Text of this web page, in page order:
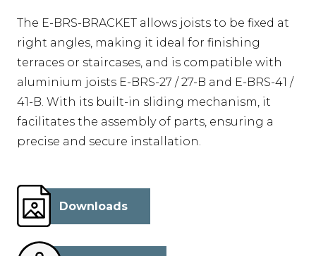
The E-BRS-BRACKET allows joists to be fixed at
right angles, making it ideal for finishing
terraces or staircases, and is compatible with
aluminium joists E-BRS-27 / 27-B and E-BRS-41 /
41-B. With its built-in sliding mechanism, it
facilitates the assembly of parts, ensuring a
precise and secure installation.
Downloads